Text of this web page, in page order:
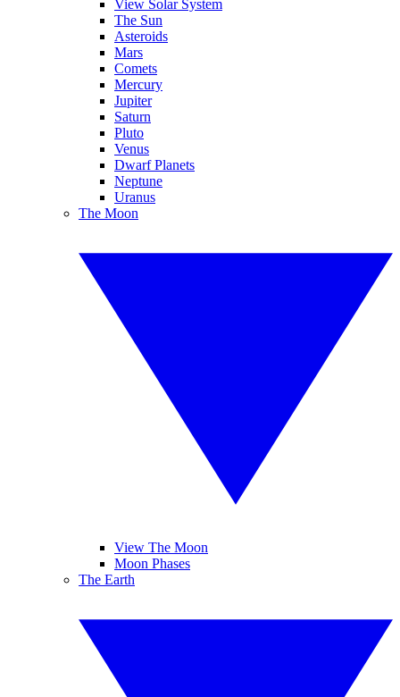
View Solar System
The Sun
Asteroids
Mars
Comets
Mercury
Jupiter
Saturn
Pluto
Venus
Dwarf Planets
Neptune
Uranus
The Moon
View The Moon
Moon Phases
The Earth